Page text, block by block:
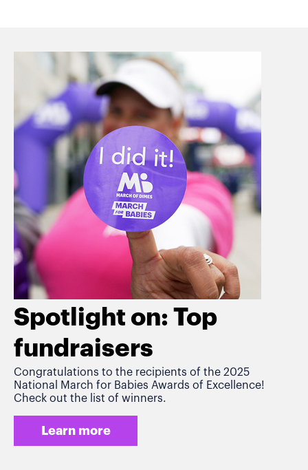
Spotlight on: Top
fundraisers
Congratulations to the recipients of the 2025
National March for Babies Awards of Excellence!
Check out the list of winners.
Learn more